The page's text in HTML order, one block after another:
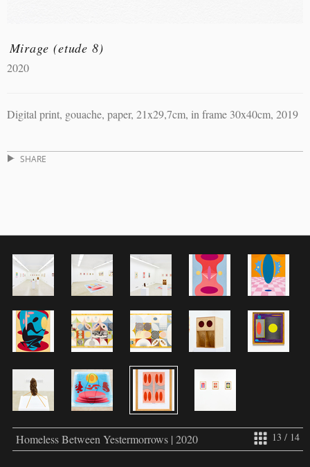
Mirage (etude 8)
2020
Digital print, gouache, paper, 21x29,7cm, in frame 30x40cm, 2019
SHARE
13 / 14
Homeless Between Yestermorrows | 2020